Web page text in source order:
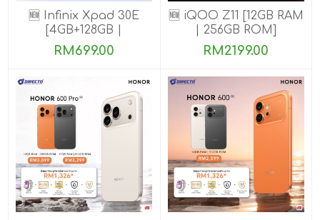
🆕 Infinix Xpad 30E
[4GB+128GB |
8GB+256GB]
RM699.00
🆕 iQOO Z11 [12GB RAM
| 256GB ROM]
RM2199.00